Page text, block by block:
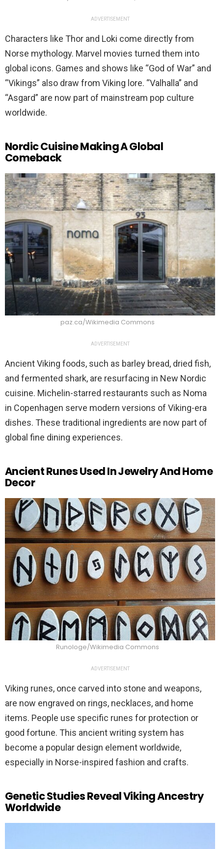
ADVERTISEMENT
Characters like Thor and Loki come directly from
Norse mythology. Marvel movies turned them into
global icons. Games and shows like “God of War” and
“Vikings” also draw from Viking lore. “Valhalla” and
“Asgard” are now part of mainstream pop culture
worldwide.
Nordic Cuisine Making A Global
Comeback
paz.ca/Wikimedia Commons
ADVERTISEMENT
Ancient Viking foods, such as barley bread, dried fish,
and fermented shark, are resurfacing in New Nordic
cuisine. Michelin-starred restaurants such as Noma
in Copenhagen serve modern versions of Viking-era
dishes. These traditional ingredients are now part of
global fine dining experiences.
Ancient Runes Used In Jewelry And Home
Decor
Runologe/Wikimedia Commons
ADVERTISEMENT
Viking runes, once carved into stone and weapons,
are now engraved on rings, necklaces, and home
items. People use specific runes for protection or
good fortune. This ancient writing system has
become a popular design element worldwide,
especially in Norse-inspired fashion and crafts.
Genetic Studies Reveal Viking Ancestry
Worldwide